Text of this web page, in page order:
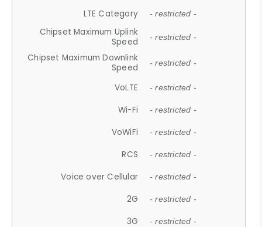
LTE Category - restricted -
Chipset Maximum Uplink
Speed
- restricted -
Chipset Maximum Downlink
Speed
- restricted -
VoLTE - restricted -
Wi-Fi - restricted -
VoWiFi - restricted -
RCS - restricted -
Voice over Cellular - restricted -
2G - restricted -
3G - restricted -